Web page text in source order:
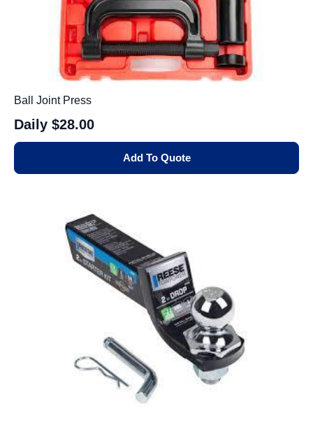
Ball Joint Press
Daily $28.00
Add To Quote